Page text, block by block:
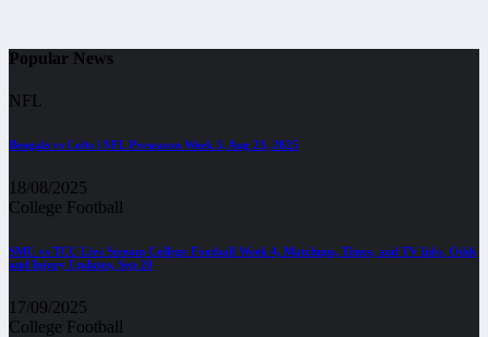
Popular News
NFL
Bengals vs Colts | NFL Preseason Week 3, Aug 23, 2025
18/08/2025
College Football
SMU vs TCU Live Stream College Football Week 4, Matchups, Times, and TV Info, Odds
and Injury Updates, Sep 20
17/09/2025
College Football